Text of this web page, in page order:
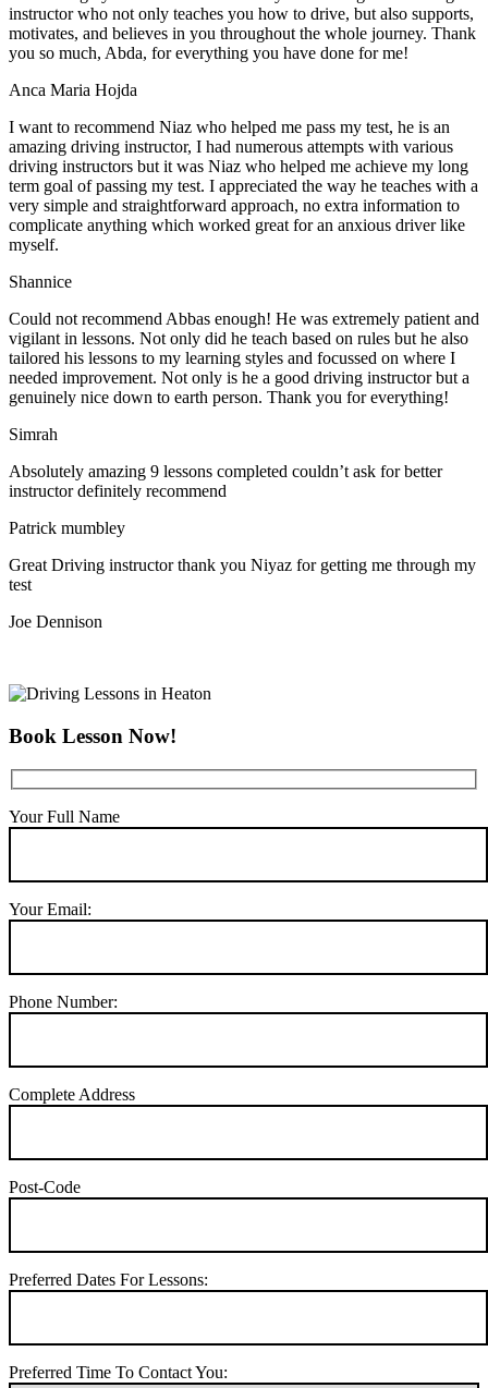
instructor who not only teaches you how to drive, but also supports,
motivates, and believes in you throughout the whole journey. Thank
you so much, Abda, for everything you have done for me!
Anca Maria Hojda
I want to recommend Niaz who helped me pass my test, he is an
amazing driving instructor, I had numerous attempts with various
driving instructors but it was Niaz who helped me achieve my long
term goal of passing my test. I appreciated the way he teaches with a
very simple and straightforward approach, no extra information to
complicate anything which worked great for an anxious driver like
myself.
Shannice
Could not recommend Abbas enough! He was extremely patient and
vigilant in lessons. Not only did he teach based on rules but he also
tailored his lessons to my learning styles and focussed on where I
needed improvement. Not only is he a good driving instructor but a
genuinely nice down to earth person. Thank you for everything!
Simrah
Absolutely amazing 9 lessons completed couldn’t ask for better
instructor definitely recommend
Patrick mumbley
Great Driving instructor thank you Niyaz for getting me through my
test
Joe Dennison
Book Lesson Now!
Your Full Name
Your Email:
Phone Number:
Complete Address
Post-Code
Preferred Dates For Lessons:
Preferred Time To Contact You: